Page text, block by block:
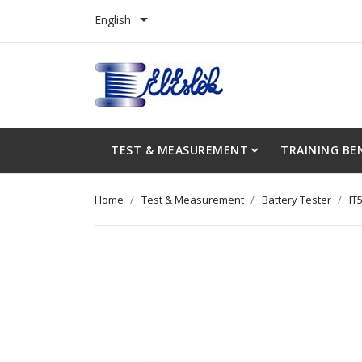
English 
TEST & MEASUREMENT TRAINING
Home Test & Measurement Battery Tester